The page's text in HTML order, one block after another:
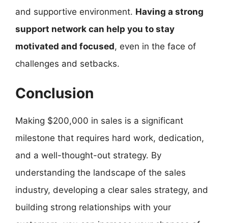
and supportive environment. Having a strong
support network can help you to stay
motivated and focused, even in the face of
challenges and setbacks.
Conclusion
Making $200,000 in sales is a significant
milestone that requires hard work, dedication,
and a well-thought-out strategy. By
understanding the landscape of the sales
industry, developing a clear sales strategy, and
building strong relationships with your